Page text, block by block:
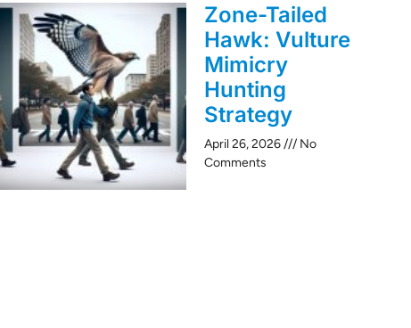
Zone-Tailed
Hawk: Vulture
Mimicry
Hunting
Strategy
April 26, 2026
No
Comments